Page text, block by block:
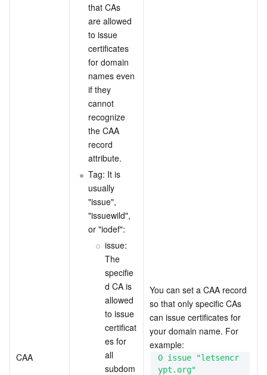
CAA
that CAs
are allowed
to issue
certificates
for domain
names even
if they
cannot
recognize
the CAA
record
attribute.
Tag: It is
usually
"issue",
"issuewild",
or "iodef":
issue:
The
specifie
d CA is
allowed
to issue
certificat
es for
all
subdom
You can set a CAA record
so that only specific CAs
can issue certificates for
your domain name. For
example:
0 issue "letsencr
ypt.org"